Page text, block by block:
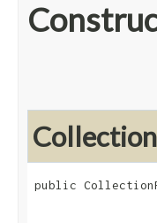
public